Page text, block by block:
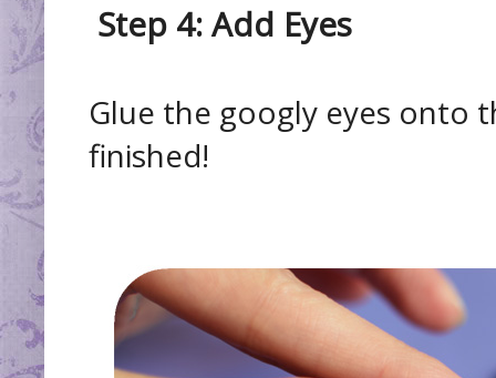
Step 4: Add Eyes
Glue the googly eyes onto
finished!